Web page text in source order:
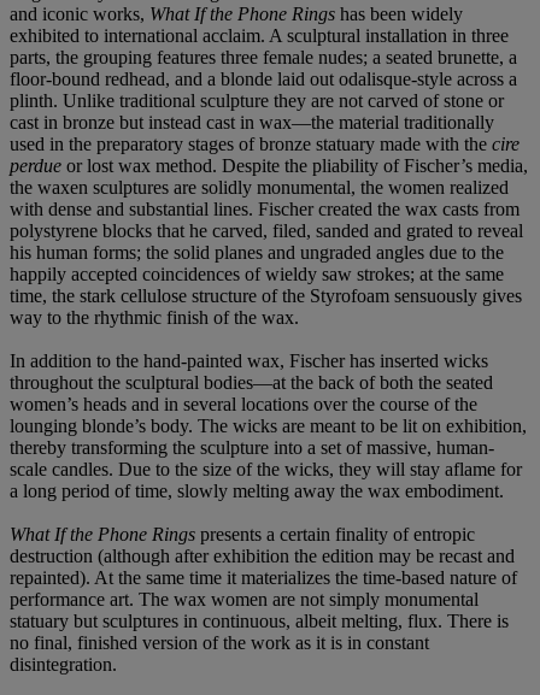
and iconic works, What If the Phone Rings has been widely
exhibited to international acclaim. A sculptural installation in three
parts, the grouping features three female nudes; a seated brunette, a
floor-bound redhead, and a blonde laid out odalisque-style across a
plinth. Unlike traditional sculpture they are not carved of stone or
cast in bronze but instead cast in wax—the material traditionally
used in the preparatory stages of bronze statuary made with the cire
perdue or lost wax method. Despite the pliability of Fischer’s media,
the waxen sculptures are solidly monumental, the women realized
with dense and substantial lines. Fischer created the wax casts from
polystyrene blocks that he carved, filed, sanded and grated to reveal
his human forms; the solid planes and ungraded angles due to the
happily accepted coincidences of wieldy saw strokes; at the same
time, the stark cellulose structure of the Styrofoam sensuously gives
way to the rhythmic finish of the wax.
In addition to the hand-painted wax, Fischer has inserted wicks
throughout the sculptural bodies—at the back of both the seated
women’s heads and in several locations over the course of the
lounging blonde’s body. The wicks are meant to be lit on exhibition,
thereby transforming the sculpture into a set of massive, human-
scale candles. Due to the size of the wicks, they will stay aflame for
a long period of time, slowly melting away the wax embodiment.
What If the Phone Rings presents a certain finality of entropic
destruction (although after exhibition the edition may be recast and
repainted). At the same time it materializes the time-based nature of
performance art. The wax women are not simply monumental
statuary but sculptures in continuous, albeit melting, flux. There is
no final, finished version of the work as it is in constant
disintegration.